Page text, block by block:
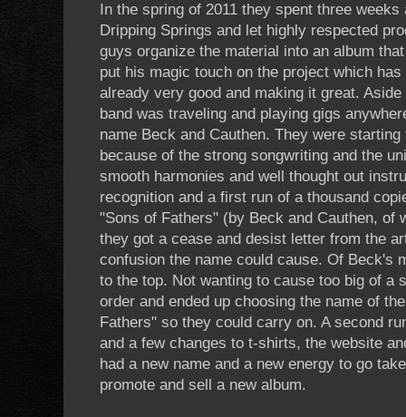
In the spring of 2011 they spent three
Dripping Springs and let highly respected
guys organize the material into an album
put his magic touch on the project which
already very good and making it great.
band was traveling and playing gigs
name Beck and Cauthen. They were
because of the strong songwriting and the
smooth harmonies and well thought out
recognition and a first run of a thousand
"Sons of Fathers" (by Beck and Cauthen, of
they got a cease and desist letter from the
confusion the name could cause. Of Beck's
to the top. Not wanting to cause too big of a
order and ended up choosing the name of
Fathers" so they could carry on. A second
and a few changes to t-shirts, the website
had a new name and a new energy to go
promote and sell a new album.